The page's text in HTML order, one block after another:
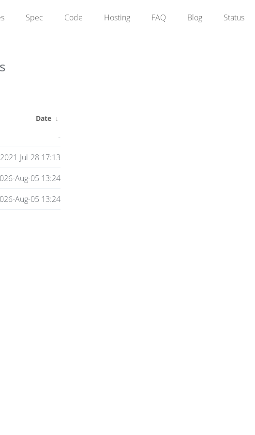
Spec Code Hosting FAQ Blog Status
Date ↓
-
2021-Jul-28 17:13
Aug-05 13:24
Aug-05 13:24